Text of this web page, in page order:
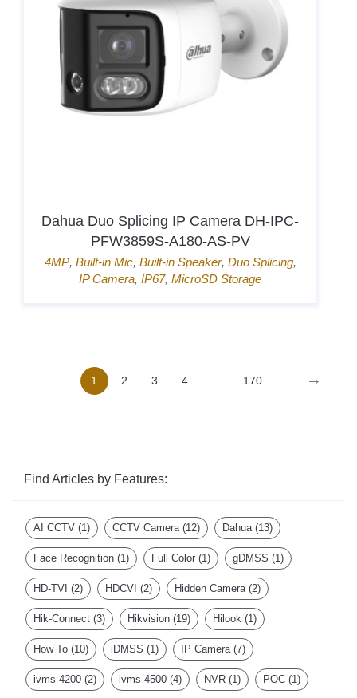
Dahua Duo Splicing IP Camera DH-IPC-
PFW3859S-A180-AS-PV
4MP, Built-in Mic, Built-in Speaker, Duo Splicing,
IP Camera, IP67, MicroSD Storage
1 2 3 4 170 →
Find Articles by Features:
AI CCTV (1) CCTV Camera(12) Dahua(13)
Face Recognition (1) Full Color (1) gDMSS (1)
HD-TVI (2) HDCVI (2) Hidden Camera(2)
Hik-Connect (3) Hikvision (19) Hilook (1)
How To (10) iDMSS (1) IP Camera(7)
ivms-4200 (2) ivms-4500 (4) NVR (1) POC (1)